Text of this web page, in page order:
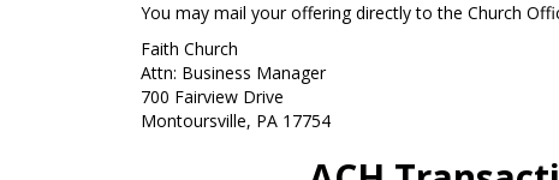
You may mail your offering directly to the Church
Faith Church
Attn: Business Manager
700 Fairview Drive
Montoursville, PA 17754